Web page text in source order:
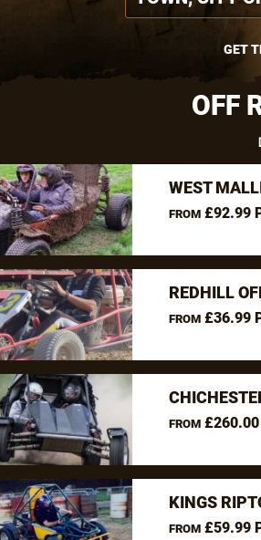
GET
OFF
WEST
FROM£92.99
REDHILL
FROM£36.99
FROM£260.00
KINGS
FROM£59.99